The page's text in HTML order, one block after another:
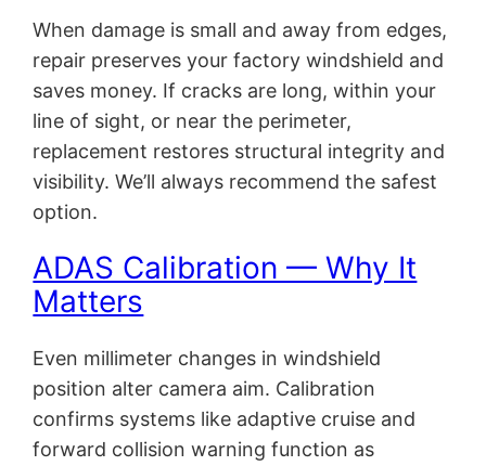
When damage is small and away from edges,
repair preserves your factory windshield and
saves money. If cracks are long, within your
line of sight, or near the perimeter,
replacement restores structural integrity and
visibility. We’ll always recommend the safest
option.
ADAS Calibration — Why It
Matters
Even millimeter changes in windshield
position alter camera aim. Calibration
confirms systems like adaptive cruise and
forward collision warning function as